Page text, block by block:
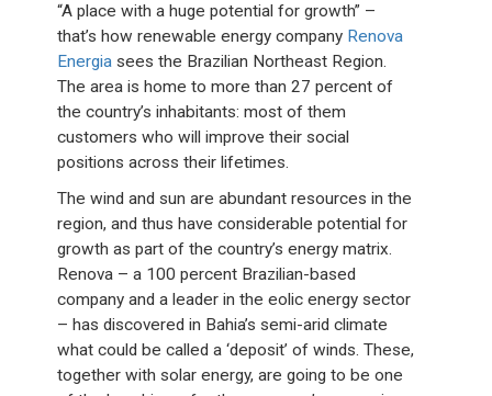
“A place with a huge potential for growth” –
that’s how renewable energy company Renova
Energia sees the Brazilian Northeast Region.
The area is home to more than 27 percent of
the country’s inhabitants: most of them
customers who will improve their social
positions across their lifetimes.
The wind and sun are abundant resources in the
region, and thus have considerable potential for
growth as part of the country’s energy matrix.
Renova – a 100 percent Brazilian-based
company and a leader in the eolic energy sector
– has discovered in Bahia’s semi-arid climate
what could be called a ‘deposit’ of winds. These,
together with solar energy, are going to be one